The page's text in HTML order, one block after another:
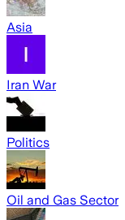
Asia
Iran War
Politics
Oil and Gas Sector